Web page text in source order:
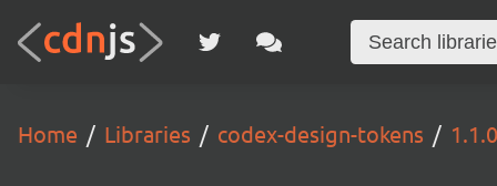
Home Libraries codex-design-tokens 1.1.0